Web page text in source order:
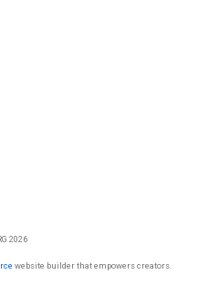
2026
website builder that empowers creators.